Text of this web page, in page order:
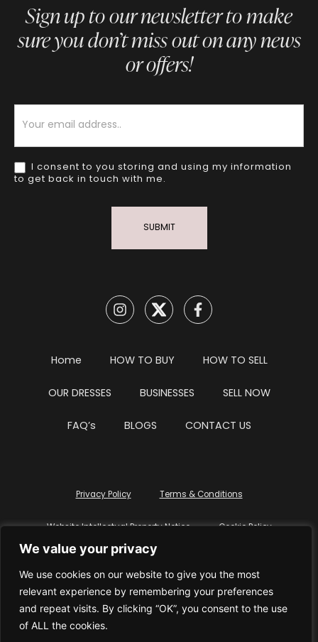
We value your privacy
We use cookies on our website to give you the most
relevant experience by remembering your preferences
and repeat visits. By clicking “OK”, you consent to the use
of ALL the cookies.
Sign up to our newsletter to make
sure you don’t miss out on any news
or offers!
I consent to you storing and using my information
to get back in touch with me.
SUBMIT
Home HOW TO BUY HOW TO SELL
OUR DRESSES BUSINESSES SELL NOW
FAQ’s BLOGS CONTACT US
Privacy Policy Terms & Conditions
Website Intellectual Property Notice Cookie Policy